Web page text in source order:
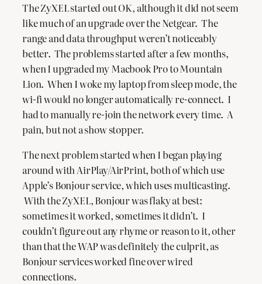
The ZyXEL started out OK, although it did not seem
like much of an upgrade over the Netgear. The
range and data throughput weren’t noticeably
better. The problems started after a few months,
when I upgraded my Macbook Pro to Mountain
Lion. When I woke my laptop from sleep mode, the
wi-fi would no longer automatically re-connect. I
had to manually re-join the network every time. A
pain, but not a show stopper.
The next problem started when I began playing
around with AirPlay/AirPrint, both of which use
Apple’s Bonjour service, which uses multicasting.
With the ZyXEL, Bonjour was flaky at best:
sometimes it worked, sometimes it didn’t. I
couldn’t figure out any rhyme or reason to it, other
than that the WAP was definitely the culprit, as
Bonjour services worked fine over wired
connections.